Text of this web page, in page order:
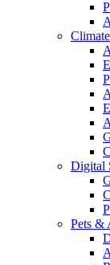
Digital
Pets &